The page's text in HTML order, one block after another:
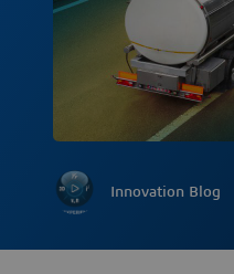
Innovation Blog